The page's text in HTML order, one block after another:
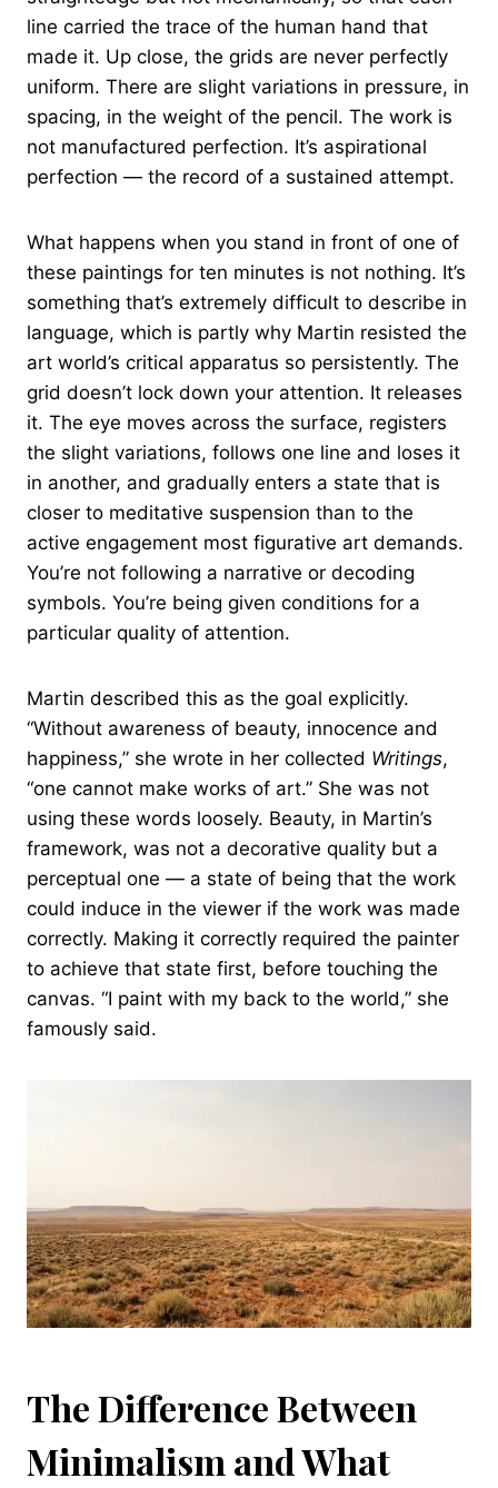
line carried the trace of the human hand that
made it. Up close, the grids are never perfectly
uniform. There are slight variations in pressure, in
spacing, in the weight of the pencil. The work is
not manufactured perfection. It’s aspirational
perfection — the record of a sustained attempt.
What happens when you stand in front of one of
these paintings for ten minutes is not nothing. It’s
something that’s extremely difficult to describe in
language, which is partly why Martin resisted the
art world’s critical apparatus so persistently. The
grid doesn’t lock down your attention. It releases
it. The eye moves across the surface, registers
the slight variations, follows one line and loses it
in another, and gradually enters a state that is
closer to meditative suspension than to the
active engagement most figurative art demands.
You’re not following a narrative or decoding
symbols. You’re being given conditions for a
particular quality of attention.
Martin described this as the goal explicitly.
“Without awareness of beauty, innocence and
happiness,” she wrote in her collected Writings,
“one cannot make works of art.” She was not
using these words loosely. Beauty, in Martin’s
framework, was not a decorative quality but a
perceptual one — a state of being that the work
could induce in the viewer if the work was made
correctly. Making it correctly required the painter
to achieve that state first, before touching the
canvas. “I paint with my back to the world,” she
famously said.
The Difference Between
Minimalism and What